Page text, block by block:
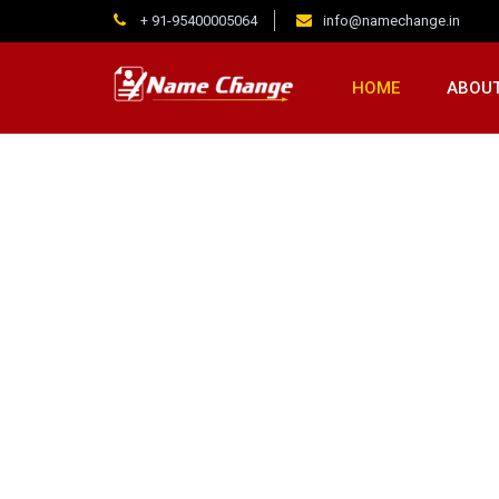
+ 91-95400005064 info@namechange.in
HOME